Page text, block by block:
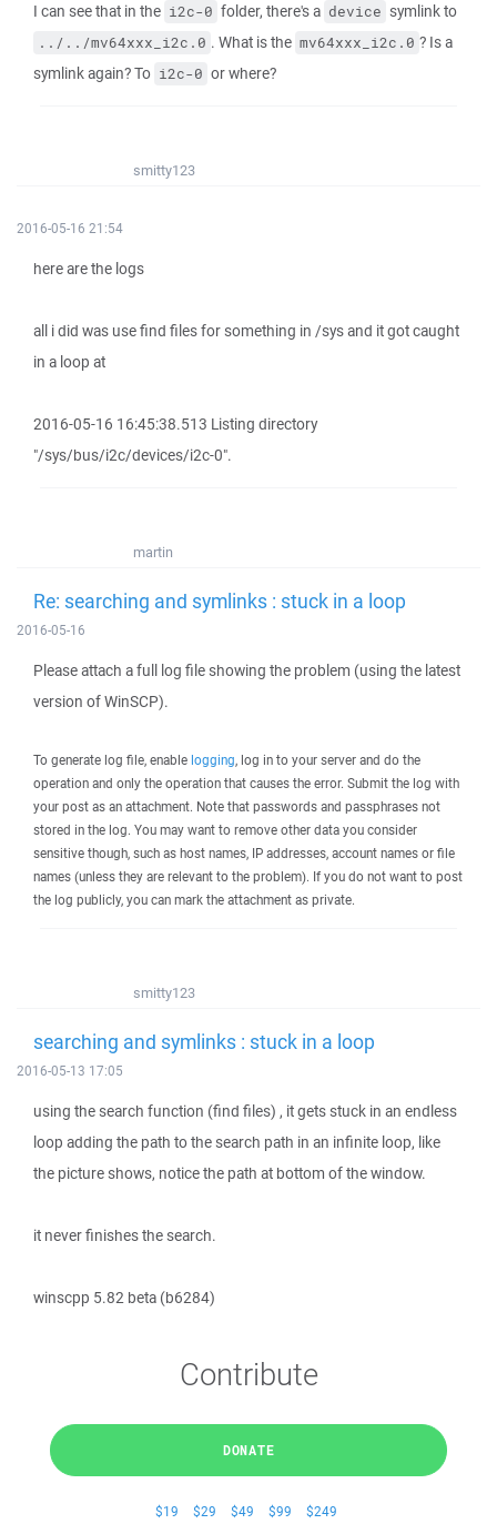
I can see that in the i2c-0 folder, there's a device symlink to
../../mv64xxx_i2c.0 . What is the mv64xxx_i2c.0 ? Is a
symlink again? To i2c-0 or where?
smitty123
2016-05-16 21:54
here are the logs
all i did was use find files for something in /sys and it got caught
in a loop at
2016-05-16 16:45:38.513 Listing directory
"/sys/bus/i2c/devices/i2c-0".
martin
Re: searching and symlinks : stuck in a loop
2016-05-16
Please attach a full log file showing the problem (using the latest
version of WinSCP).
To generate log file, enable logging, log in to your server and do the
operation and only the operation that causes the error. Submit the log with
your post as an attachment. Note that passwords and passphrases not
stored in the log. You may want to remove other data you consider
sensitive though, such as host names, IP addresses, account names or file
names (unless they are relevant to the problem). If you do not want to post
the log publicly, you can mark the attachment as private.
smitty123
searching and symlinks : stuck in a loop
2016-05-13 17:05
using the search function (find files) , it gets stuck in an endless
loop adding the path to the search path in an infinite loop, like
the picture shows, notice the path at bottom of the window.
it never finishes the search.
winscpp 5.82 beta (b6284)
Contribute
DONATE
$19 $29 $49 $99 $249